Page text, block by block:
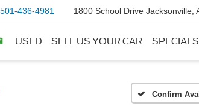
501-436-4981 1800 School Drive Jacksonville,
USED SELL US YOUR CAR SPECIALS
Confirm